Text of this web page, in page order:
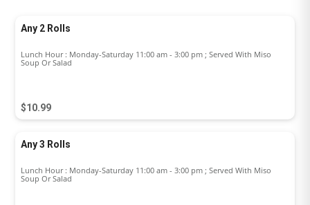
Any 2 Rolls
$10.99
Lunch Hour : Monday-Saturday 11:00 am - 3:00 pm ; Served With Miso
Soup Or Salad
Any 3 Rolls
Lunch Hour : Monday-Saturday 11:00 am - 3:00 pm ; Served With Miso
Soup Or Salad